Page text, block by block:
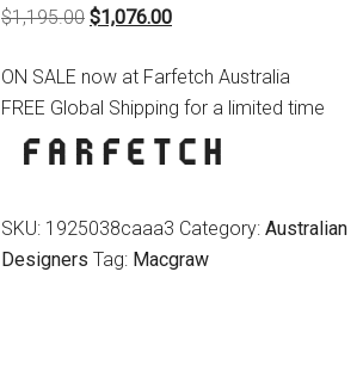
$1,195.00 Original
was:
$1,195.00.
$1,076.00Current
is:
$1,076.00.
ON SALE now at Farfetch Australia
FREE Global Shipping for a limited time
SKU: 1925038caaa3 Category: Australian
Designers Tag: Macgraw